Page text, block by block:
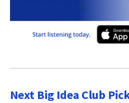
Next Big Idea Club